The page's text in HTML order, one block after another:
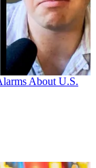
About U.S.